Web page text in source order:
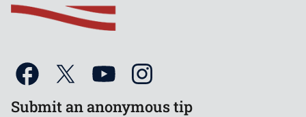
Submit an anonymous tip